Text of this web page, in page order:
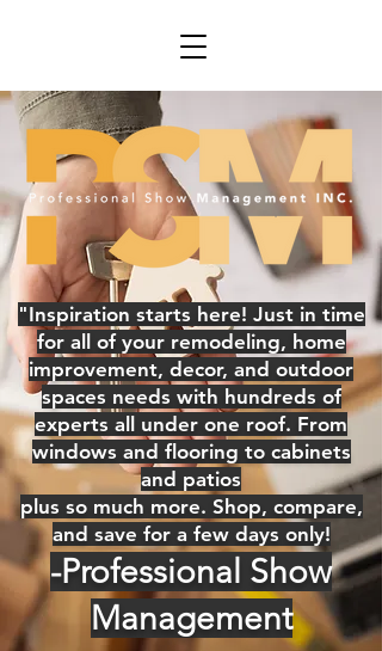
"Inspiration starts here! Just in time
for all of your remodeling, home
improvement, decor, and outdoor
spaces needs with hundreds of
experts all under one roof. From
windows and flooring to cabinets
and patios
plus so much more. Shop, compare,
and save for a few days only!
-Professional Show
Management